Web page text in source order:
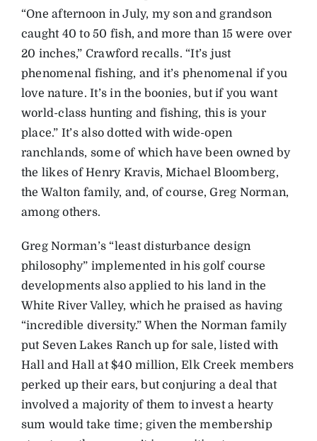
“One afternoon in July, my son and grandson
caught 40 to 50 fish, and more than 15 were over
20 inches,” Crawford recalls. “It’s just
phenomenal fishing, and it’s phenomenal if you
love nature. It’s in the boonies, but if you want
world-class hunting and fishing, this is your
place.” It’s also dotted with wide-open
ranchlands, some of which have been owned by
the likes of Henry Kravis, Michael Bloomberg,
the Walton family, and, of course, Greg Norman,
among others.
Greg Norman’s “least disturbance design
philosophy” implemented in his golf course
developments also applied to his land in the
White River Valley, which he praised as having
“incredible diversity.” When the Norman family
put Seven Lakes Ranch up for sale, listed with
Hall and Hall at $40 million, Elk Creek members
perked up their ears, but conjuring a deal that
involved a majority of them to invest a hearty
sum would take time; given the membership